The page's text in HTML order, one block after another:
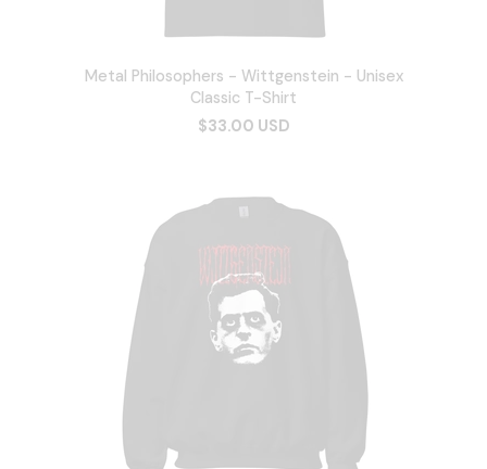
Metal Philosophers - Wittgenstein - Unisex
Classic T-Shirt
$33.00 USD